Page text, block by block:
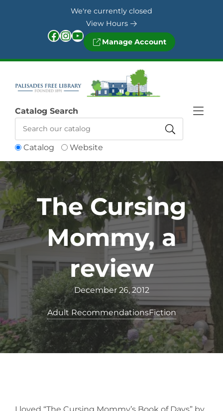
We're currently closed
View Hours
Facebook InstagramYouTube Manage Account
Catalog Website
Catalog Search
The Cursing
Mommy, a
review
December 26, 2012
Adult RecommendationsFiction